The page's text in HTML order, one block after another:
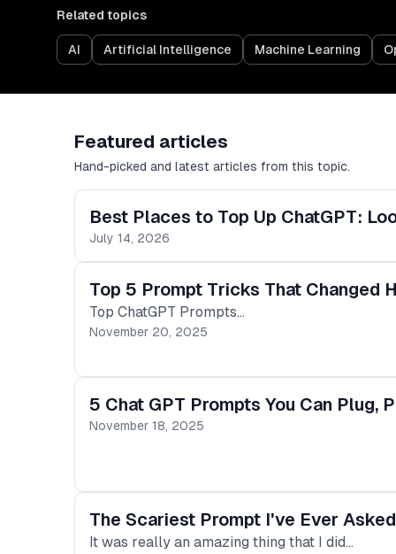
Related topics
AI Artificial Intelligence Machine Learning
Featured articles
Hand-picked and latest articles from this topic.
Best Places to Top Up ChatGPT:
July 14, 2026
Top 5 Prompt Tricks That Changed
Top ChatGPT Prompts…
November 20, 2025
5 Chat GPT Prompts You Can Plug,
November 18, 2025
The Scariest Prompt I've Ever
It was really an amazing thing that I did…